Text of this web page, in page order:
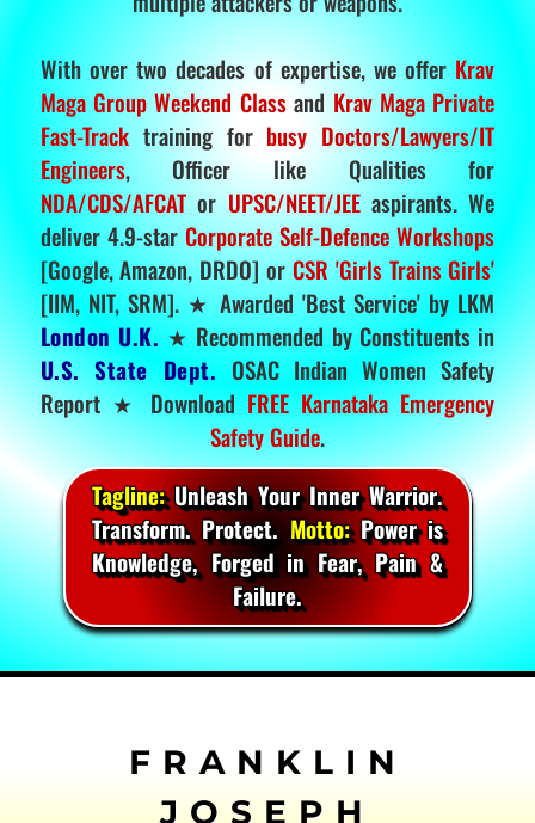
With over two decades of expertise, we offer Krav
Maga Group Weekend Classand Krav Maga Private
Fast-Tracktraining for busy Doctors/Lawyers/IT
Engineers, Officer like Qualities for
NDA/CDS/AFCATor UPSC/NEET/JEEaspirants. We
deliver 4.9-star Corporate Self-Defence Workshops
[Google, Amazon, DRDO] or CSR 'Girls Trains Girls'
[IIM, NIT, SRM]. ★ Awarded 'Best Service' by LKM
London U.K. ★ Recommended by Constituents in
U.S. State Dept. OSAC Indian Women Safety
Report ★ DownloadFREE Karnataka Emergency
Safety Guide.
Tagline:Unleash Your Inner Warrior.
Transform. Protect.Motto:Power is
Knowledge, Forged in Fear, Pain &
Failure.